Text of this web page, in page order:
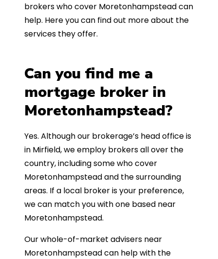
brokers who cover Moretonhampstead can
help. Here you can find out more about the
services they offer.
Can you find me a
mortgage broker in
Moretonhampstead?
Yes. Although our brokerage’s head office is
in Mirfield, we employ brokers all over the
country, including some who cover
Moretonhampstead and the surrounding
areas. If a local broker is your preference,
we can match you with one based near
Moretonhampstead.
Our whole-of-market advisers near
Moretonhampstead can help with the